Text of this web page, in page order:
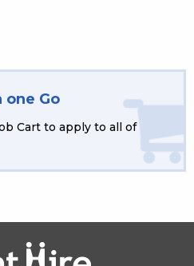
one Go
Cart to apply to all of